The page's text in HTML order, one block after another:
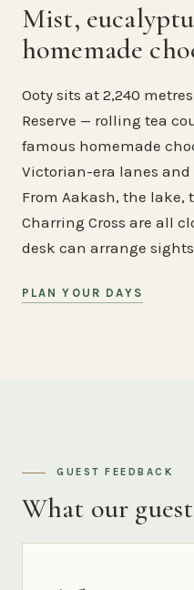
Mist,
homemade
Ooty sits at 2,240
Reserve — rolling tea
famous homemade
Victorian-era lanes
From Aakash, the lake,
Charring Cross are all
desk can arrange
PLAN YOUR DAYS
GUEST FEEDBACK
What our